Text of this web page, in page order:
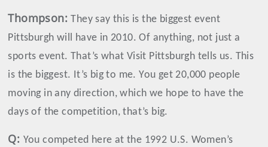
Thompson:They say this is the biggest event
Pittsburgh will have in 2010. Of anything, not just a
sports event. That’s what Visit Pittsburgh tells us. This
is the biggest. It’s big to me. You get 20,000 people
moving in any direction, which we hope to have the
days of the competition, that’s big.
Q: You competed here at the 1992 U.S. Women’s